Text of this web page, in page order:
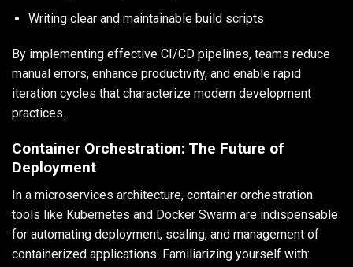
Writing clear and maintainable build scripts
By implementing effective CI/CD pipelines, teams reduce
manual errors, enhance productivity, and enable rapid
iteration cycles that characterize modern development
practices.
Container Orchestration: The Future of
Deployment
In a microservices architecture, container orchestration
tools like Kubernetes and Docker Swarm are indispensable
for automating deployment, scaling, and management of
containerized applications. Familiarizing yourself with: